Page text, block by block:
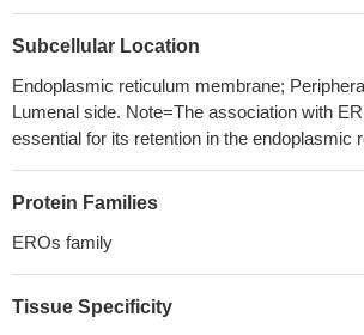
Ero1beta is twice as active as Ero1alpha in
PMID: 21091435
reticulumPMID: 15161913
analysis of Ero1beta tissue distribution
reticulum by interactions with PDI and ERp44
the Ero FAD binding domain is critical for
stability, allowing Ero proteins to withstand
cause client proteins to misfold
Subcellular Location
Endoplasmic reticulum membrane;
Lumenal side. Note=The association with
essential for its retention in the endoplasmic
Protein Families
EROs family
Tissue Specificity